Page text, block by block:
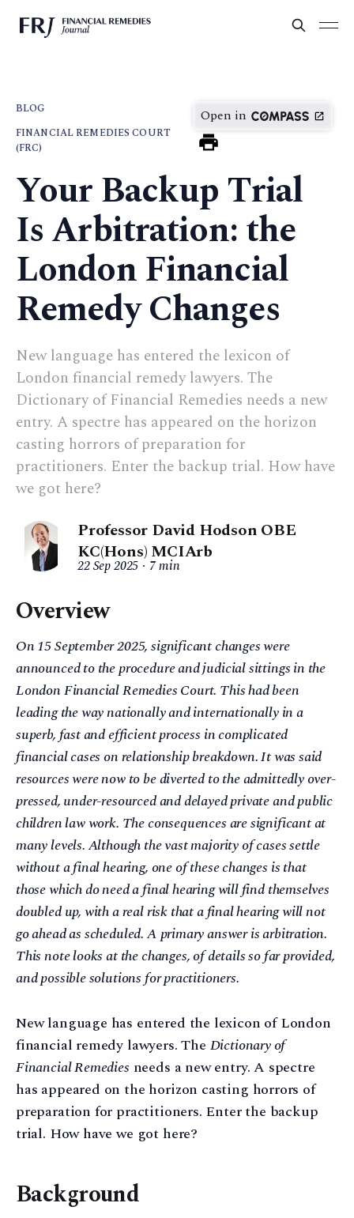
BLOG
FINANCIAL REMEDIES COURT
(FRC)
Open in
Your Backup Trial
Is Arbitration: the
London Financial
Remedy Changes
New language has entered the lexicon of
London financial remedy lawyers. The
Dictionary of Financial Remedies needs a new
entry. A spectre has appeared on the horizon
casting horrors of preparation for
practitioners. Enter the backup trial. How have
we got here?
Professor David Hodson OBE
KC(Hons) MCIArb
22 Sep 2025 7 min
Overview
On 15 September 2025, significant changes were
announced to the procedure and judicial sittings in the
London Financial Remedies Court. This had been
leading the way nationally and internationally in a
superb, fast and efficient process in complicated
financial cases on relationship breakdown. It was said
resources were now to be diverted to the admittedly over-
pressed, under-resourced and delayed private and public
children law work. The consequences are significant at
many levels. Although the vast majority of cases settle
without a final hearing, one of these changes is that
those which do need a final hearing will find themselves
doubled up, with a real risk that a final hearing will not
go ahead as scheduled. A primary answer is arbitration.
This note looks at the changes, of details so far provided,
and possible solutions for practitioners.
New language has entered the lexicon of London
financial remedy lawyers. The Dictionary of
Financial Remedies needs a new entry. A spectre
has appeared on the horizon casting horrors of
preparation for practitioners. Enter the backup
trial. How have we got here?
Background